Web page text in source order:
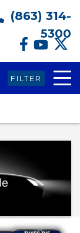
(863) 314-
5300
FILTER